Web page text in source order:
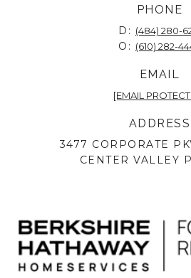
PHONE
D: (484) 280-
O: (610) 282-
EMAIL
[EMAIL
ADDRESS
3477 CORPORATE
CENTER VALLEY